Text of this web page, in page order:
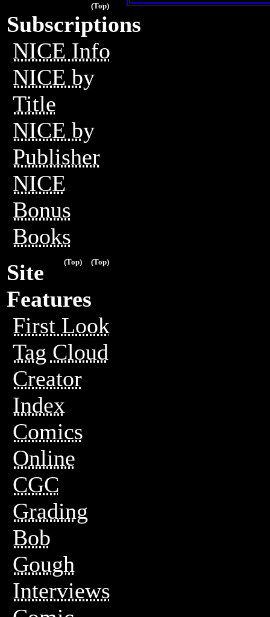
(Top)
Subscriptions
NICE Info
NICE by
Title
NICE by
Publisher
NICE
Bonus
Books
(Top)
(Top)
Site
Features
First Look
Tag Cloud
Creator
Index
Comics
Online
CGC
Grading
Bob
Gough
Interviews